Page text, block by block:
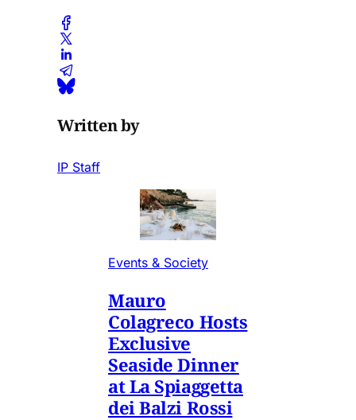
Written by
IP Staff
Events & Society
Mauro
Colagreco Hosts
Exclusive
Seaside Dinner
at La Spiaggetta
dei Balzi Rossi